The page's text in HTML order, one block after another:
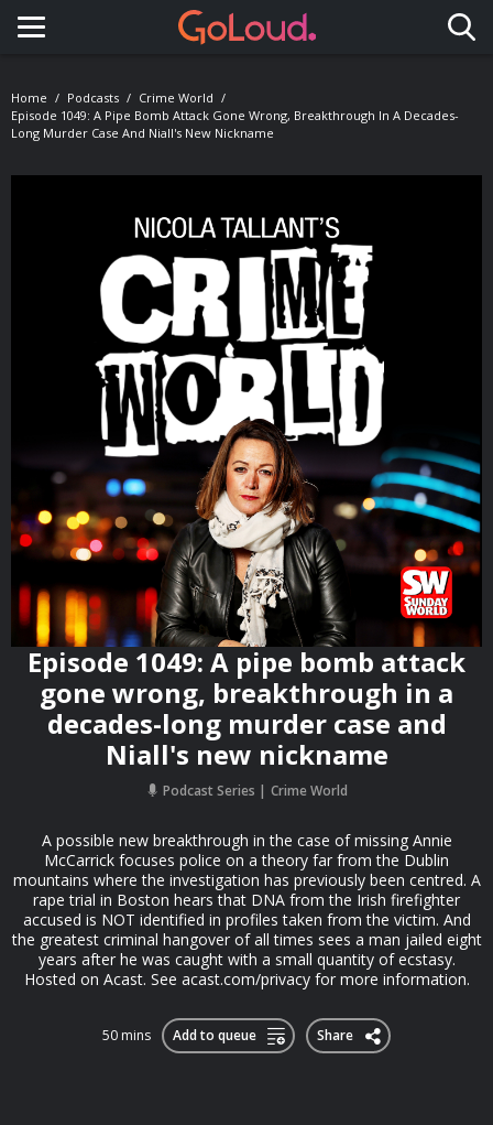
Toggle navigation
Home Podcasts
Crime World
Episode 1049: A Pipe Bomb Attack Gone Wrong, Breakthrough In A Decades-
Long Murder Case And Niall's New Nickname
Episode 1049: A pipe bomb attack
gone wrong, breakthrough in a
decades-long murder case and
Niall's new nickname
Podcast Series Crime World
A possible new breakthrough in the case of missing Annie
McCarrick focuses police on a theory far from the Dublin
mountains where the investigation has previously been centred. A
rape trial in Boston hears that DNA from the Irish firefighter
accused is NOT identified in profiles taken from the victim. And
the greatest criminal hangover of all times sees a man jailed eight
years after he was caught with a small quantity of ecstasy.
Hosted on Acast. See acast.com/privacy for more information.
50 mins Add to queue Share